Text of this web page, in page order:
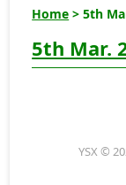
Home > 5th
5th Mar.
YSX ©